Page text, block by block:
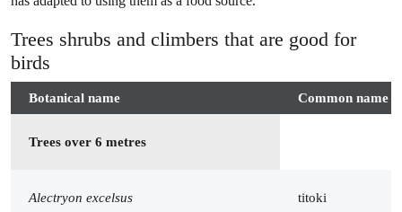
Trees shrubs and climbers that are good for
birds
Botanical name Common name
Trees over 6 metres
Alectryon excelsus titoki